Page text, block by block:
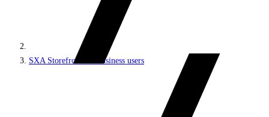
SXA Storefront for business users